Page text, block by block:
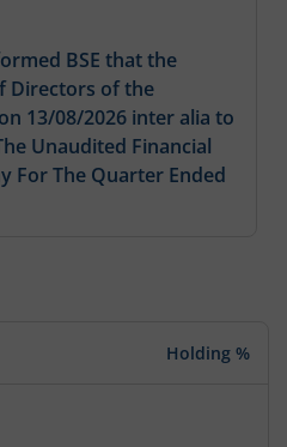
BSE that the
Directors of the
13/08/2026 inter alia to
Unaudited Financial
For The Quarter Ended
Holding %